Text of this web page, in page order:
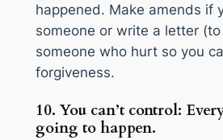
happened. Make amends if
someone or write a letter
someone who hurt so you
forgiveness.
10. You can’t control:
going to happen.